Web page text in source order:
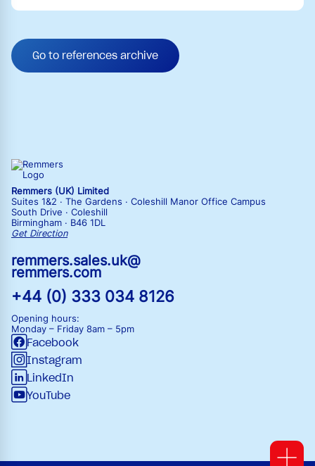
Go to references archive
Remmers (UK) Limited
Suites 1&2 · The Gardens · Coleshill Manor Office Campus
South Drive · Coleshill
Birmingham · B46 1DL
Get Direction
remmers.sales.uk@
remmers.com
+44 (0) 333 034 8126
Opening hours:
Monday – Friday 8am – 5pm
Facebook
Instagram
LinkedIn
YouTube